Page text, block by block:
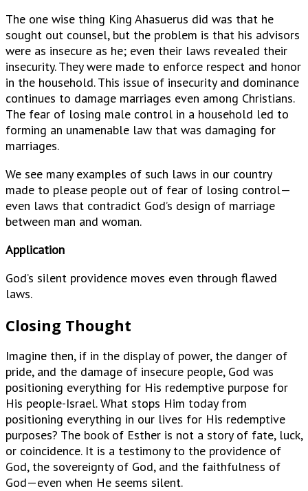
The one wise thing King Ahasuerus did was that he
sought out counsel, but the problem is that his advisors
were as insecure as he; even their laws revealed their
insecurity. They were made to enforce respect and honor
in the household. This issue of insecurity and dominance
continues to damage marriages even among Christians.
The fear of losing male control in a household led to
forming an unamenable law that was damaging for
marriages.
We see many examples of such laws in our country
made to please people out of fear of losing control—
even laws that contradict God’s design of marriage
between man and woman.
Application
God’s silent providence moves even through flawed
laws.
Closing Thought
Imagine then, if in the display of power, the danger of
pride, and the damage of insecure people, God was
positioning everything for His redemptive purpose for
His people-Israel. What stops Him today from
positioning everything in our lives for His redemptive
purposes? The book of Esther is not a story of fate, luck,
or coincidence. It is a testimony to the providence of
God, the sovereignty of God, and the faithfulness of
God—even when He seems silent.